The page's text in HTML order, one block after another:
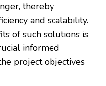
thereby
and scalability.
of such solutions is
informed
project objectives